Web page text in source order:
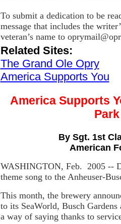
To submit a dedication to be
message that includes the
veteran’s name to
Related Sites:
The Grand Ole Opry
America Supports You
America Supports
By Sgt. 1st
American
WASHINGTON, Feb. 2005 --
theme song to the Anheuser-
This month, the brewery
to its SeaWorld, Busch Gardens
a way of saying thanks to